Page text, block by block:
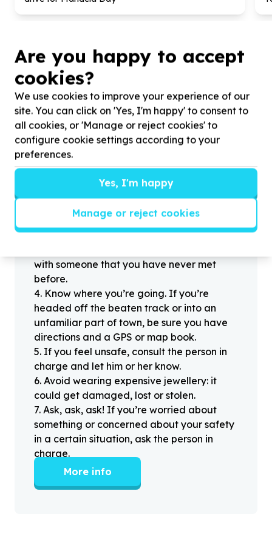
?
Helpful tips
Don’t pass any personal information to
people you haven’t met offline before.
When meeting one of your contacts
offline for the first time, always be sure to
arrange to meet in a public place.
with someone that you have never met
before.
4. Know where you’re going. If you’re
headed off the beaten track or into an
unfamiliar part of town, be sure you have
directions and a GPS or map book.
5. If you feel unsafe, consult the person in
charge and let him or her know.
6. Avoid wearing expensive jewellery: it
could get damaged, lost or stolen.
7. Ask, ask, ask! If you’re worried about
something or concerned about your safety
in a certain situation, ask the person in
charge.
More info
Are you happy to accept
cookies?
We use cookies to improve your experience of our
site. You can click on 'Yes, I'm happy' to consent to
all cookies, or 'Manage or reject cookies' to
configure cookie settings according to your
preferences.
Yes, I'm happy
Manage or reject cookies